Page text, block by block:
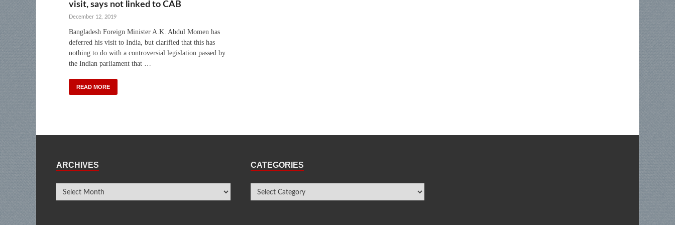
visit, says not linked to CAB
December 12, 2019
Bangladesh Foreign Minister A.K. Abdul Momen has
deferred his visit to India, but clarified that this has
nothing to do with a controversial legislation passed by
the Indian parliament that …
READ MORE
ARCHIVES CATEGORIES